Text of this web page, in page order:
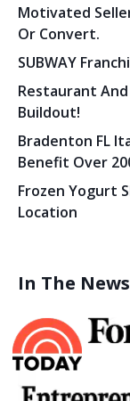
Motivated
Or Convert.
SUBWAY
Restaurant And
Buildout!
Bradenton FL
Benefit Over
Frozen Yogurt
Location
In The News